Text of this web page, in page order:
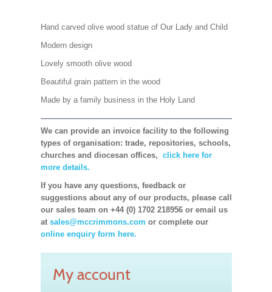
Hand carved olive wood statue of Our Lady and Child
Modern design
Lovely smooth olive wood
Beautiful grain pattern in the wood
Made by a family business in the Holy Land
We can provide an invoice facility to the following
types of organisation: trade, repositories, schools,
churches and diocesan offices, click here for
more details.
If you have any questions, feedback or
suggestions about any of our products, please call
our sales team on +44 (0) 1702 218956 or email us
at sales@mccrimmons.com or complete our
online enquiry form here.
My account